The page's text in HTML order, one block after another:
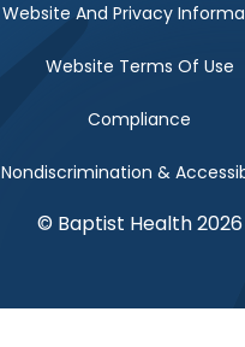
Website And Privacy
Website Terms Of Use
Compliance
Nondiscrimination &
© Baptist Health 2026